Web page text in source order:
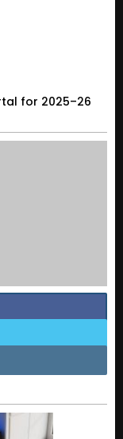
for 2025–26